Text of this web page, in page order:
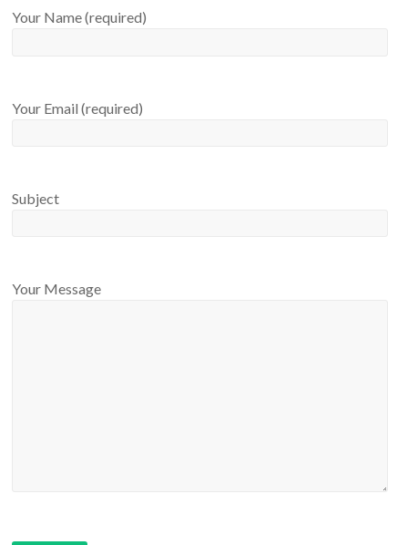
Your Name (required)
Your Email (required)
Subject
Your Message